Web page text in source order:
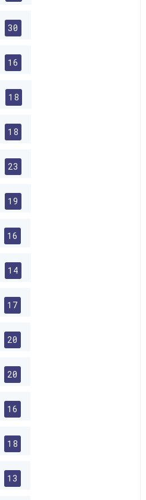
30
16
18
18
23
19
16
14
17
20
20
16
18
13